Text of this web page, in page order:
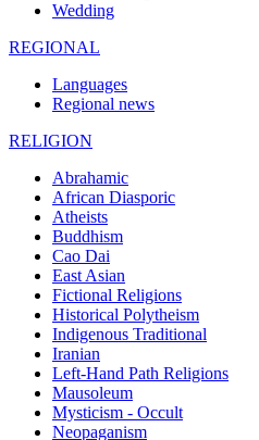
Wedding
REGIONAL
Languages
Regional news
RELIGION
Abrahamic
African Diasporic
Atheists
Buddhism
Cao Dai
East Asian
Fictional Religions
Historical Polytheism
Indigenous Traditional
Iranian
Left-Hand Path Religions
Mausoleum
Mysticism - Occult
Neopaganism